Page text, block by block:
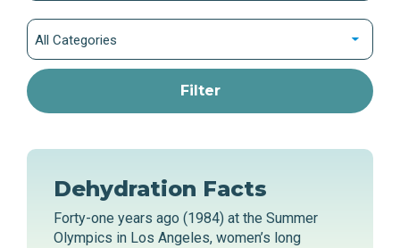
All Categories
Dehydration Facts
Forty-one years ago (1984) at the Summer
Olympics in Los Angeles, women’s long